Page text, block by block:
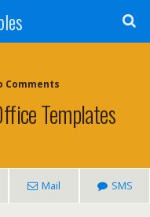
Comments
Templates
Mail SMS